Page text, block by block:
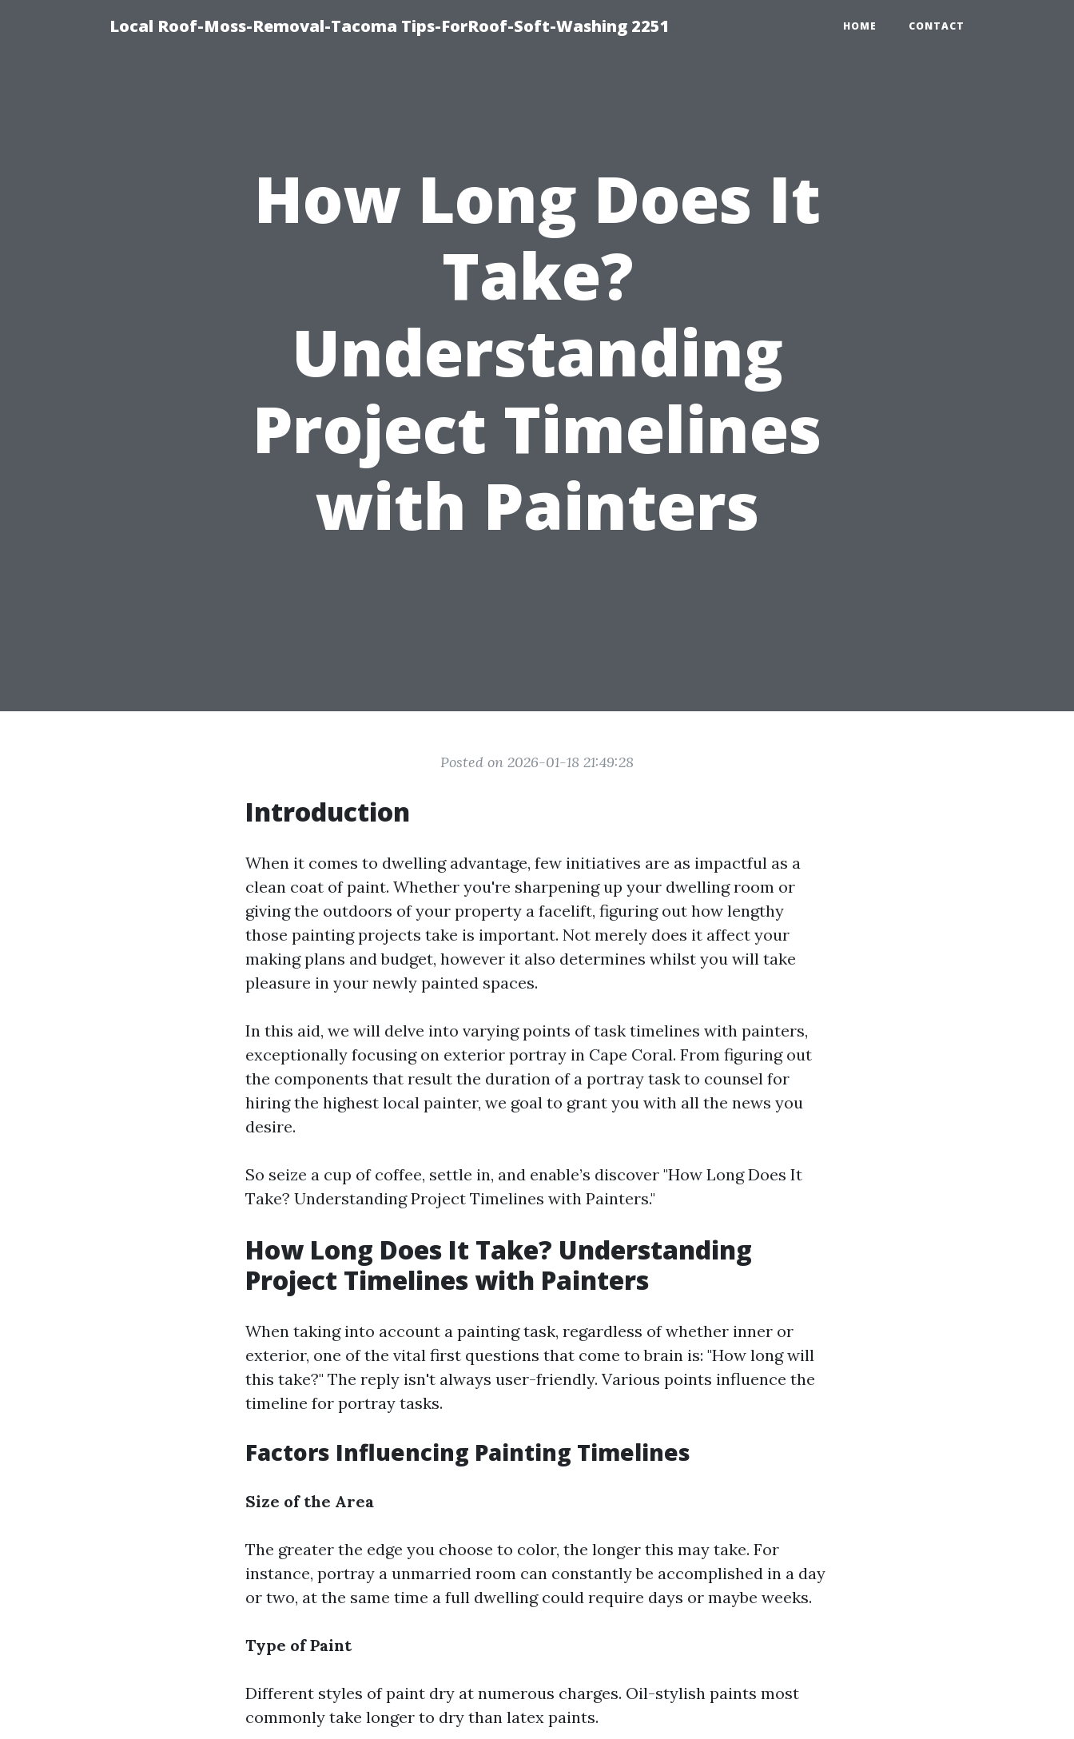
Local Roof-Moss-Removal-Tacoma Tips-ForRoof-Soft-Washing 2251 HOME CONTACT
How Long Does It
Take?
Understanding
Project Timelines
with Painters
Posted on 2026-01-18 21:49:28
Introduction
When it comes to dwelling advantage, few initiatives are as impactful as a
clean coat of paint. Whether you're sharpening up your dwelling room or
giving the outdoors of your property a facelift, figuring out how lengthy
those painting projects take is important. Not merely does it affect your
making plans and budget, however it also determines whilst you will take
pleasure in your newly painted spaces.
In this aid, we will delve into varying points of task timelines with painters,
exceptionally focusing on exterior portray in Cape Coral. From figuring out
the components that result the duration of a portray task to counsel for
hiring the highest local painter, we goal to grant you with all the news you
desire.
So seize a cup of coffee, settle in, and enable’s discover "How Long Does It
Take? Understanding Project Timelines with Painters."
How Long Does It Take? Understanding
Project Timelines with Painters
When taking into account a painting task, regardless of whether inner or
exterior, one of the vital first questions that come to brain is: "How long will
this take?" The reply isn't always user-friendly. Various points influence the
timeline for portray tasks.
Factors Influencing Painting Timelines
Size of the Area
The greater the edge you choose to color, the longer this may take. For
instance, portray a unmarried room can constantly be accomplished in a day
or two, at the same time a full dwelling could require days or maybe weeks.
Type of Paint
Different styles of paint dry at numerous charges. Oil-stylish paints most
commonly take longer to dry than latex paints.